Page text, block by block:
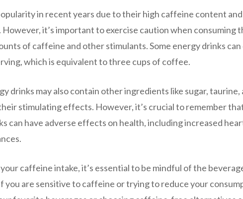
in recent years due to their high caffeine content
it’s important to exercise caution when consuming
of caffeine and other stimulants. Some energy drinks
which is equivalent to three cups of coffee.
drinks may also contain other ingredients like sugar, taurine,
stimulating effects. However, it’s crucial to remember
can have adverse effects on health, including increased
caffeine intake, it’s essential to be mindful of the
you are sensitive to caffeine or trying to reduce your